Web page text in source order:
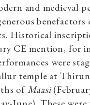
and medieval
benefactors
Historical
CE mention, for
were
temple at
ofMaasi